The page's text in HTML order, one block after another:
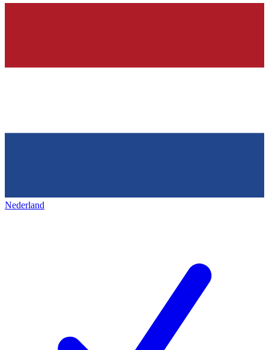
Nederland